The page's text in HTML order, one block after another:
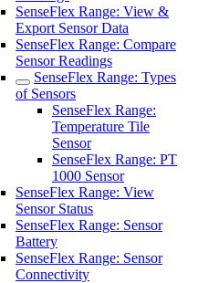
SenseFlex Range: View &
Export Sensor Data
SenseFlex Range: Compare
Sensor Readings
SenseFlex Range: Types
of Sensors
SenseFlex Range:
Temperature Tile
Sensor
SenseFlex Range: PT
1000 Sensor
SenseFlex Range: View
Sensor Status
SenseFlex Range: Sensor
Battery
SenseFlex Range: Sensor
Connectivity